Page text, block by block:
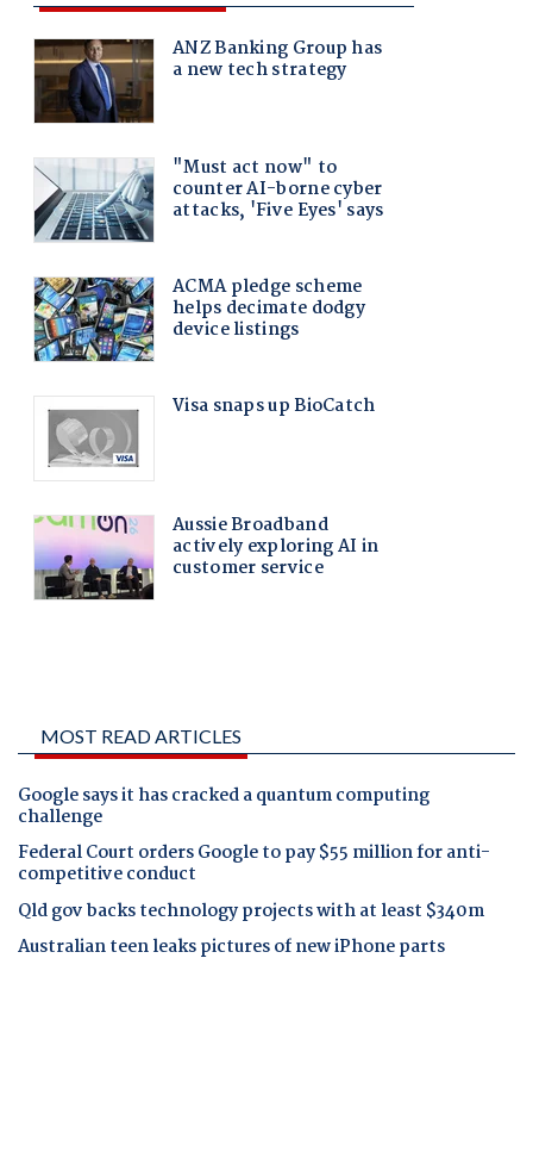
MOST READ ARTICLES
Google says it has cracked a quantum computing
challenge
Federal Court orders Google to pay $55 million for anti-
competitive conduct
Qld gov backs technology projects with at least $340m
Australian teen leaks pictures of new iPhone parts